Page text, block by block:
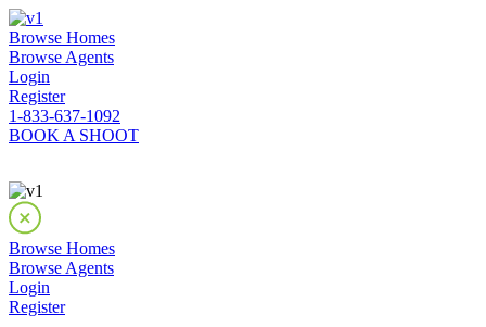
Browse Homes
Browse Agents
Login
Register
1-833-637-1092
BOOK A SHOOT
Browse Homes
Browse Agents
Login
Register